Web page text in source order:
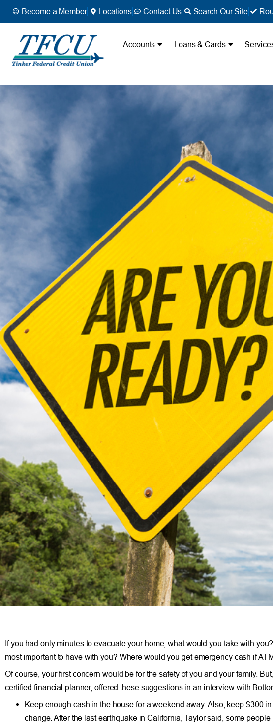
Become a Member Locations Contact Us Search Our Site
Accounts Loans & Cards
If you had only minutes to evacuate your home, what would you take with
most important to have with you? Where would you get emergency cash if
Of course, your first concern would be for the safety of you and your family.
certified financial planner, offered these suggestions in an interview with
Keep enough cash in the house for a weekend away. Also, keep $300
change. After the last earthquake in California, Taylor said, some